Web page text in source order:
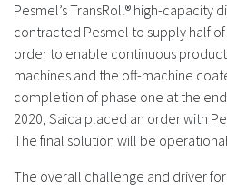
Pesmel’s TransRoll® high-capacity
contracted Pesmel to supply half
order to enable continuous
machines and the off-machine
completion of phase one at the
2020, Saica placed an order with
The final solution will be
The overall challenge and driver